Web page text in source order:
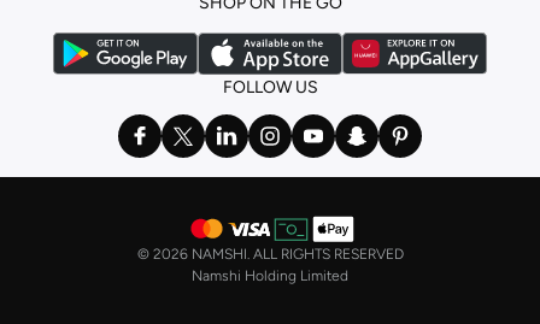
FOLLOW US
© 2026 NAMSHI. ALL RIGHTS RESERVED
Namshi Holding Limited